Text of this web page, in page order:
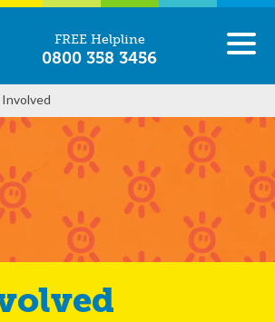
FREE Helpline
0800 358 3456